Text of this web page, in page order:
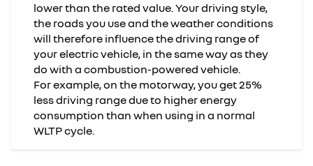
lower than the rated value. Your driving style,
the roads you use and the weather conditions
will therefore influence the driving range of
your electric vehicle, in the same way as they
do with a combustion-powered vehicle.
For example, on the motorway, you get 25%
less driving range due to higher energy
consumption than when using in a normal
WLTP cycle.